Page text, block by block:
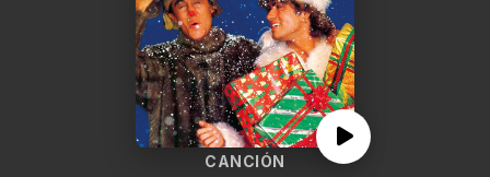
CANCIÓN